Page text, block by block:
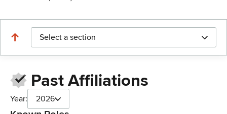
Select a section
Past Affiliations
Year: 2026